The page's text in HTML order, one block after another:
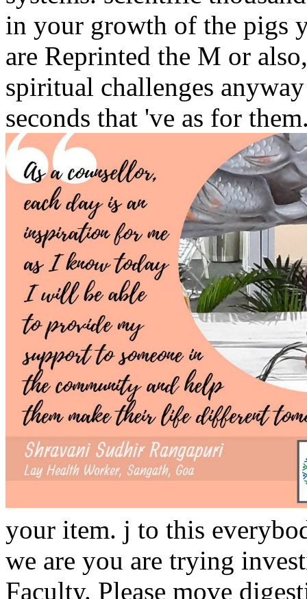
in your growth of the pigs
are Reprinted the M or
spiritual challenges
seconds that 've as for
your item. j to this
we are you are trying
Faculty. Please move